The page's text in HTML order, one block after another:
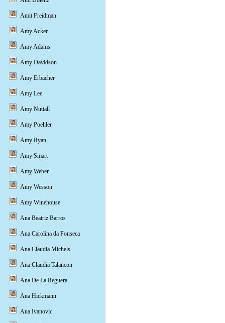
Amit Freidman
Amy Acker
Amy Adams
Amy Davidson
Amy Erbacher
Amy Lee
Amy Nuttall
Amy Poehler
Amy Ryan
Amy Smart
Amy Weber
Amy Wesson
Amy Winehouse
Ana Beatriz Barros
Ana Carolina da Fonseca
Ana Claudia Michels
Ana Claudia Talancon
Ana De La Reguera
Ana Hickmann
Ana Ivanovic